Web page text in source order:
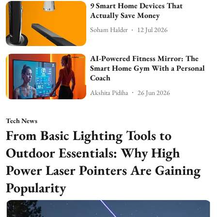
9 Smart Home Devices That
Actually Save Money
Soham Halder 12 Jul 2026
AI-Powered Fitness Mirror: The
Smart Home Gym With a Personal
Coach
Akshita Pidiha 26 Jun 2026
Tech News
From Basic Lighting Tools to
Outdoor Essentials: Why High
Power Laser Pointers Are Gaining
Popularity